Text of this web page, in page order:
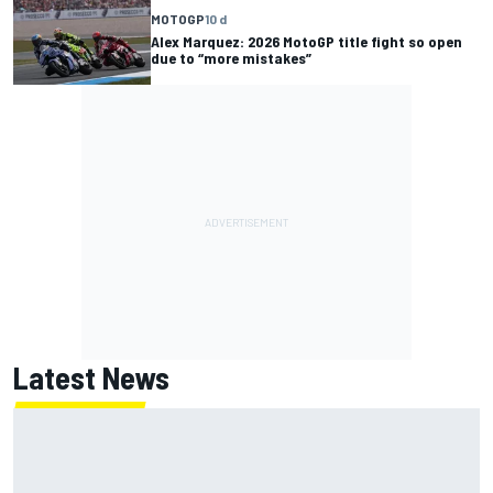
MOTOGP10 d
Alex Marquez: 2026 MotoGP title fight so open
due to “more mistakes”
Latest News